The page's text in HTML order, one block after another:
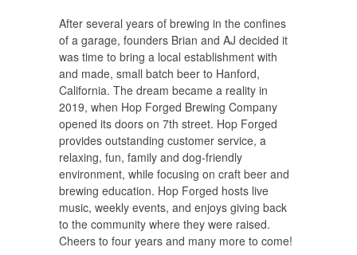
After several years of brewing in the confines
of a garage, founders Brian and AJ decided it
was time to bring a local establishment with
and made, small batch beer to Hanford,
California. The dream became a reality in
2019, when Hop Forged Brewing Company
opened its doors on 7th street. Hop Forged
provides outstanding customer service, a
relaxing, fun, family and dog-friendly
environment, while focusing on craft beer and
brewing education. Hop Forged hosts live
music, weekly events, and enjoys giving back
to the community where they were raised.
Cheers to four years and many more to come!